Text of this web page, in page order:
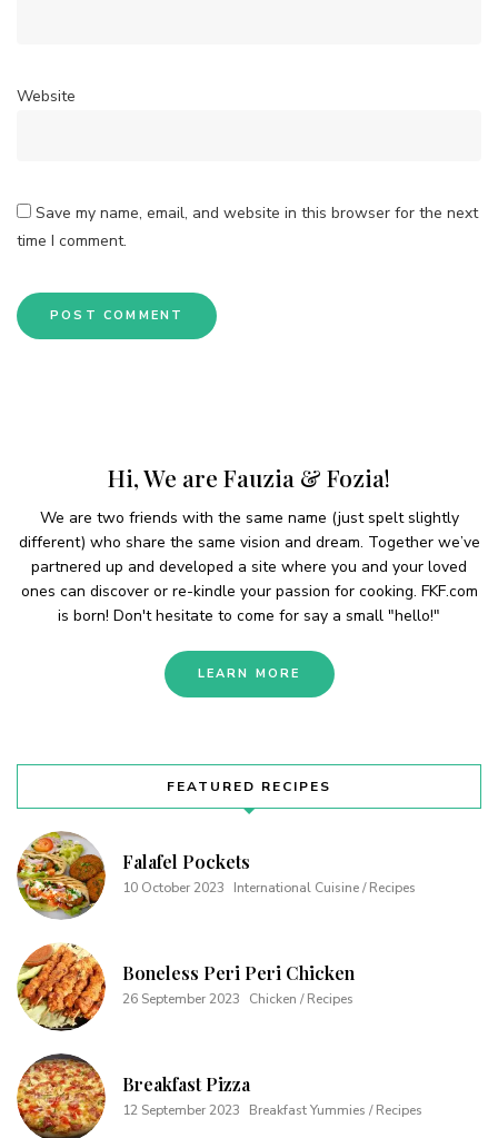
Website
Save my name, email, and website in this browser for the next
time I comment.
Hi, We are Fauzia & Fozia!
We are two friends with the same name (just spelt slightly
different) who share the same vision and dream. Together we’ve
partnered up and developed a site where you and your loved
ones can discover or re-kindle your passion for cooking. FKF.com
is born! Don't hesitate to come for say a small "hello!"
LEARN MORE
FEATURED RECIPES
Falafel Pockets
10 October 2023 International Cuisine / Recipes
Boneless Peri Peri Chicken
26 September 2023 Chicken / Recipes
Breakfast Pizza
12 September 2023 Breakfast Yummies / Recipes